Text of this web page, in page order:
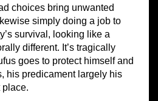
choices bring unwanted
simply doing a job to
survival, looking like a
different. It’s tragically
goes to protect himself and
his predicament largely his
place.